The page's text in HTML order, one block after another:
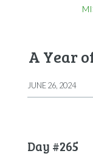
A Year
JUNE 26, 2024
Day #265